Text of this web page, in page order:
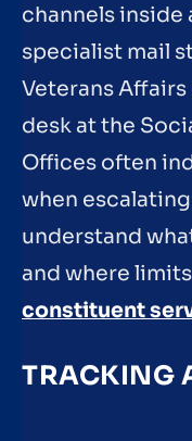
channels inside
specialist mail
Veterans
desk at the
Offices often
when
understand
and where
constituent
TRACKING